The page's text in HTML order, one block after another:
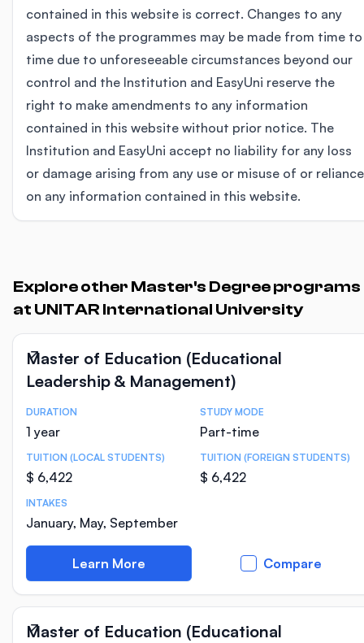
contained in this website is correct. Changes to any
aspects of the programmes may be made from time to
time due to unforeseeable circumstances beyond our
control and the Institution and EasyUni reserve the
right to make amendments to any information
contained in this website without prior notice. The
Institution and EasyUni accept no liability for any loss
or damage arising from any use or misuse of or reliance
on any information contained in this website.
Explore other Master's Degree programs
at UNITAR International University
Master of Education (Educational
Leadership & Management)
Course Statistics
DURATION
1 year
STUDY MODE
Part-time
TUITION (LOCAL STUDENTS)
$ 6,422
TUITION (FOREIGN STUDENTS)
$ 6,422
INTAKES
January, May, September
Learn More Compare
Master of Education (Educational